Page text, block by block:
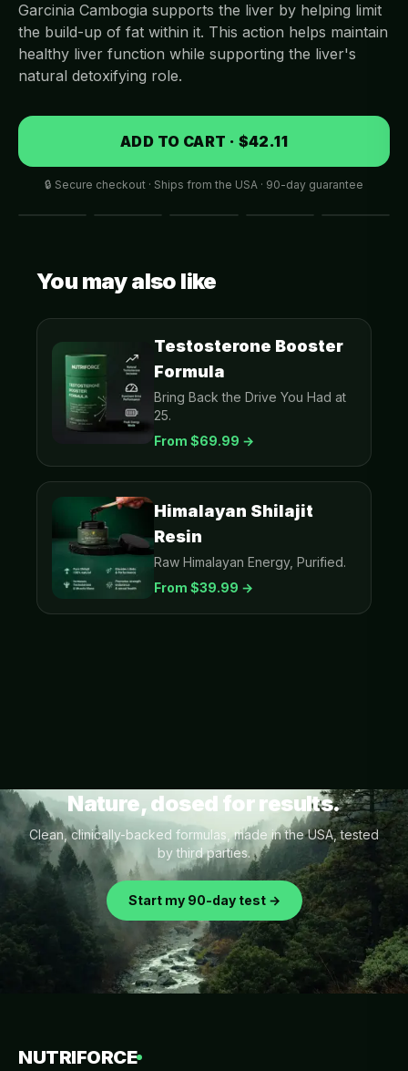
Garcinia Cambogia supports the liver by helping limit
the build-up of fat within it. This action helps maintain
healthy liver function while supporting the liver's
natural detoxifying role.
ADD TO CART · $42.11
🔒 Secure checkout · Ships from the USA · 90-day guarantee
You may also like
Testosterone Booster
Formula
Bring Back the Drive You Had at
25.
From $69.99 →
Himalayan Shilajit
Resin
Raw Himalayan Energy, Purified.
From $39.99 →
Nature, dosed for results.
Clean, clinically-backed formulas, made in the USA, tested
by third parties.
Start my 90-day test →
NUTRIFORCE